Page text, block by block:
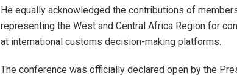
He equally acknowledged the contributions of
representing the West and Central Africa Region for
at international customs decision-making platforms.
The conference was officially declared open by the